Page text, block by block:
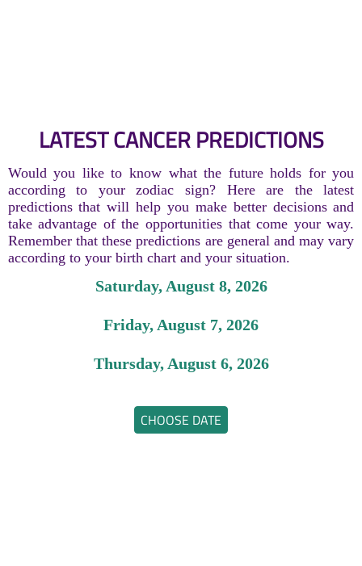
LATEST CANCER PREDICTIONS
Would you like to know what the future holds for you
according to your zodiac sign? Here are the latest
predictions that will help you make better decisions and
take advantage of the opportunities that come your way.
Remember that these predictions are general and may vary
according to your birth chart and your situation.
Saturday, August 8, 2026
Friday, August 7, 2026
Thursday, August 6, 2026
CHOOSE DATE